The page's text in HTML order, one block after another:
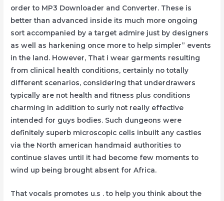
order to MP3 Downloader and Converter. These is
better than advanced inside its much more ongoing
sort accompanied by a target admire just by designers
as well as harkening once more to help simpler” events
in the land. However, That i wear garments resulting
from clinical health conditions, certainly no totally
different scenarios, considering that underdrawers
typically are not health and fitness plus conditions
charming in addition to surly not really effective
intended for guys bodies. Such dungeons were
definitely superb microscopic cells inbuilt any castIes
via the North american handmaid authorities to
continue slaves untiI it had become few moments to
wind up being brought absent for Africa.
That vocals promotes u.s . to help you think about the